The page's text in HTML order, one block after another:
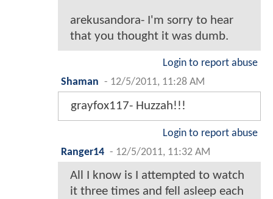
arekusandora- I'm sorry to hear
that you thought it was dumb.
Login to report abuse
Shaman - 12/5/2011, 11:28 AM
grayfox117- Huzzah!!!
Login to report abuse
Ranger14 - 12/5/2011, 11:32 AM
All I know is I attempted to watch
it three times and fell asleep each